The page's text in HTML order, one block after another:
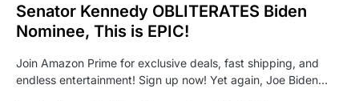
Senator Kennedy OBLITERATES Biden
Nominee, This is EPIC!
Join Amazon Prime for exclusive deals, fast shipping, and
endless entertainment! Sign up now! Yet again, Joe Biden…